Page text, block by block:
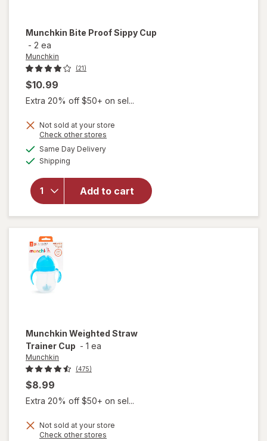
Munchkin Bite Proof Sippy Cup
- 2 ea
Munchkin
(21)
$10.99
Extra 20% off $50+ on sel...
Not sold at your store
Check other stores
Same Day Deliveryavailable
Shipping
Add to cart
will open
Bite
Proof
Sippy
Cup
Munchkin Weighted Straw
Trainer Cup - 1 ea
Munchkin
(475)
$8.99
Extra 20% off $50+ on sel...
Not sold at your store
Check other stores